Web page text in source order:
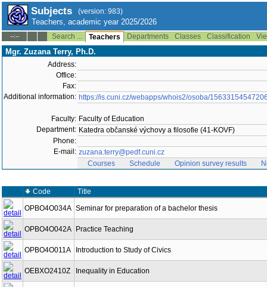
Subjects (version: 983)
Teachers, academic year 2025/2026
--:-- Search ... Teachers Departments Classes Classification
Mgr. Zuzana Terry, Ph.D.
Address:
Office:
Fax:
Additional information: https://is.cuni.cz/webapps/whois2/osoba/
Faculty: Faculty of Education
Department: Katedra občanské výchovy a filosofie (41-KOVF)
Phone:
E-mail: zuzana.terry@pedf.cuni.cz
Courses
Schedule Opinion survey results
Code
Title
OPBO4O034A Seminar for preparation of a bachelor thesis
OPBO4O042A Practice Teaching
OPBO4O011A Introduction to Study of Civics
OEBXO2410Z Inequality in Education